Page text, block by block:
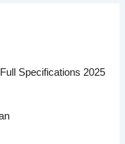
Specifications 2025